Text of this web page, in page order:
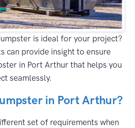
is ideal for your project?
can provide insight to ensure
in Port Arthur that helps you
seamlessly.
in Port Arthur?
set of requirements when